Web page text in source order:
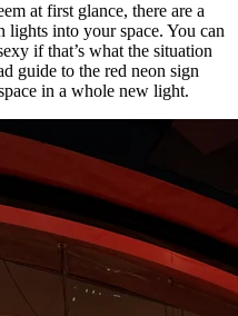
at first glance, there are a
into your space. You can
if that’s what the situation
guide to the red neon sign
in a whole new light.